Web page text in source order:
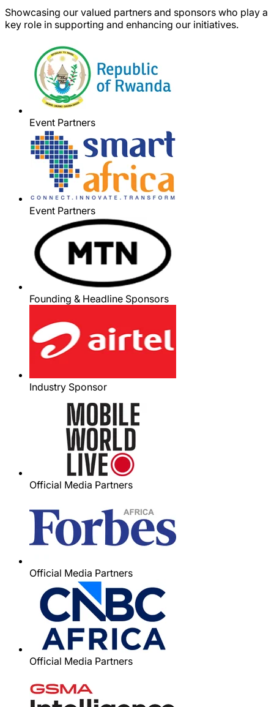
Showcasing our valued partners and sponsors who play a
key role in supporting and enhancing our initiatives.
Event Partners
Event Partners
Founding & Headline Sponsors
Industry Sponsor
Official Media Partners
Official Media Partners
Official Media Partners